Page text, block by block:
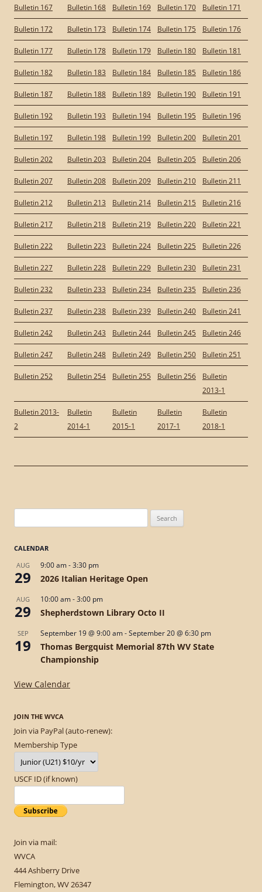
Bulletin 167 Bulletin 168 Bulletin 169 Bulletin 170 Bulletin 171
Bulletin 172 Bulletin 173 Bulletin 174 Bulletin 175 Bulletin 176
Bulletin 177 Bulletin 178 Bulletin 179 Bulletin 180 Bulletin 181
Bulletin 182 Bulletin 183 Bulletin 184 Bulletin 185 Bulletin 186
Bulletin 187 Bulletin 188 Bulletin 189 Bulletin 190 Bulletin 191
Bulletin 192 Bulletin 193 Bulletin 194 Bulletin 195 Bulletin 196
Bulletin 197 Bulletin 198 Bulletin 199 Bulletin 200 Bulletin 201
Bulletin 202 Bulletin 203 Bulletin 204 Bulletin 205 Bulletin 206
Bulletin 207 Bulletin 208 Bulletin 209 Bulletin 210 Bulletin 211
Bulletin 212 Bulletin 213 Bulletin 214 Bulletin 215 Bulletin 216
Bulletin 217 Bulletin 218 Bulletin 219 Bulletin 220 Bulletin 221
Bulletin 222 Bulletin 223 Bulletin 224 Bulletin 225 Bulletin 226
Bulletin 227 Bulletin 228 Bulletin 229 Bulletin 230 Bulletin 231
Bulletin 232 Bulletin 233 Bulletin 234 Bulletin 235 Bulletin 236
Bulletin 237 Bulletin 238 Bulletin 239 Bulletin 240 Bulletin 241
Bulletin 242 Bulletin 243 Bulletin 244 Bulletin 245 Bulletin 246
Bulletin 247 Bulletin 248 Bulletin 249 Bulletin 250 Bulletin 251
Bulletin 252 Bulletin 254 Bulletin 255 Bulletin 256
Bulletin
2013-1
Bulletin 2013-
2
Bulletin
2014-1
Bulletin
2015-1
Bulletin
2017-1
Bulletin
2018-1
for:
CALENDAR
AUG
29
9:00 am-3:30 pm
2026 Italian Heritage Open
AUG
29
10:00 am-3:00 pm
Shepherdstown Library Octo II
SEP
19
September 19 @ 9:00 am-September 20 @ 6:30 pm
Thomas Bergquist Memorial 87th WV State
Championship
View Calendar
JOIN THE WVCA
Join via PayPal (auto-renew):
Membership Type
USCF ID (if known)
Join via mail:
WVCA
444 Ashberry Drive
Flemington, WV 26347